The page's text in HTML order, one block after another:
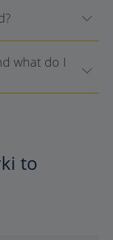
what do I
to